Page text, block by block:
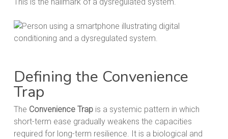
Defining the Convenience
Trap
The Convenience Trapis a systemic pattern in which
short-term ease gradually weakens the capacities
required for long-term resilience. It is a biological and